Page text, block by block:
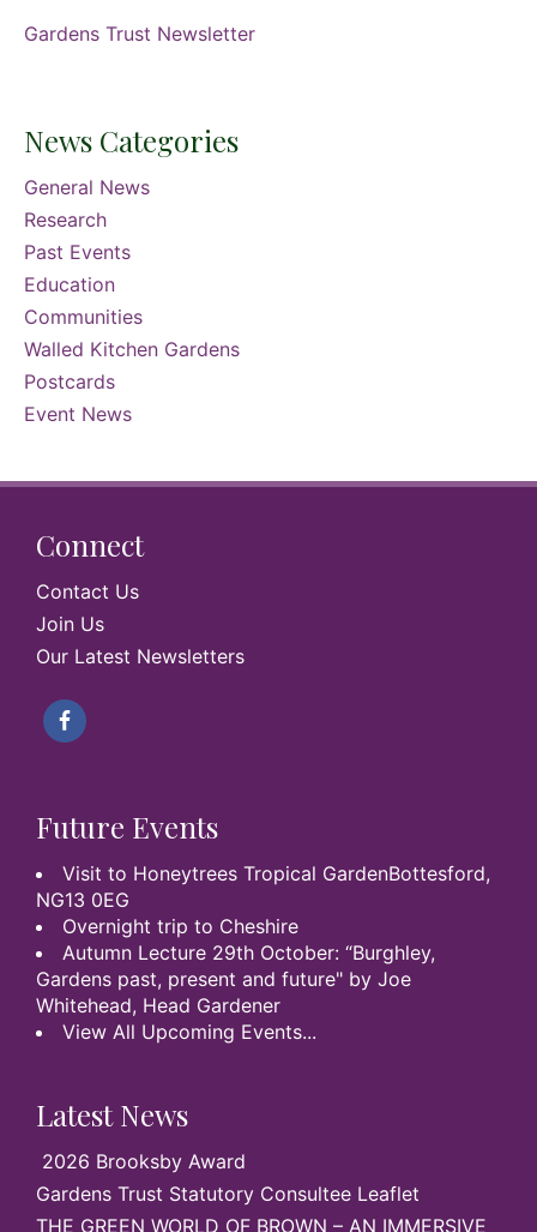
Gardens Trust Newsletter
News Categories
General News
Research
Past Events
Education
Communities
Walled Kitchen Gardens
Postcards
Event News
Connect
Contact Us
Join Us
Our Latest Newsletters
Future Events
Visit to Honeytrees Tropical GardenBottesford,
NG13 0EG
Overnight trip to Cheshire
Autumn Lecture 29th October: “Burghley,
Gardens past, present and future" by Joe
Whitehead, Head Gardener
View All Upcoming Events...
Latest News
2026 Brooksby Award
Gardens Trust Statutory Consultee Leaflet
THE GREEN WORLD OF BROWN – AN IMMERSIVE